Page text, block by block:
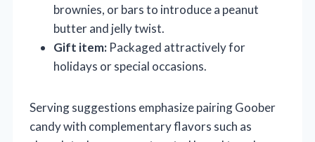
brownies, or bars to introduce a peanut
butter and jelly twist.
Gift item: Packaged attractively for
holidays or special occasions.
Serving suggestions emphasize pairing Goober
candy with complementary flavors such as